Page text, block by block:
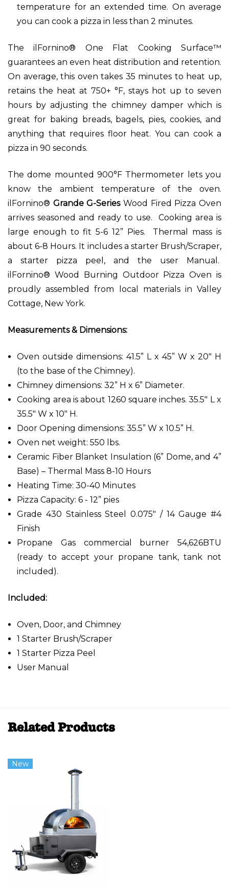
temperature for an extended time. On average
you can cook a pizza in less than 2 minutes.
The ilFornino® One Flat Cooking Surface™
guarantees an even heat distribution and retention.
On average, this oven takes 35 minutes to heat up,
retains the heat at 750+ °F, stays hot up to seven
hours by adjusting the chimney damper which is
great for baking breads, bagels, pies, cookies, and
anything that requires floor heat. You can cook a
pizza in 90 seconds.
The dome mounted 900°F Thermometer lets you
know the ambient temperature of the oven.
ilFornino® Grande G-SeriesWood Fired Pizza Oven
arrives seasoned and ready to use. Cooking area is
large enough to fit 5-6 12” Pies. Thermal mass is
about 6-8 Hours. It includes a starter Brush/Scraper,
a starter pizza peel, and the user Manual.
ilFornino® Wood Burning Outdoor Pizza Oven is
proudly assembled from local materials in Valley
Cottage, New York.
Measurements & Dimensions:
Oven outside dimensions: 41.5” L x 45” W x 20" H
(to the base of the Chimney).
Chimney dimensions: 32” H x 6” Diameter.
Cooking area is about 1260 square inches. 35.5" L x
35.5" W x 10" H.
Door Opening dimensions: 35.5” W x 10.5” H.
Oven net weight: 550 lbs.
Ceramic Fiber Blanket Insulation (6” Dome, and 4”
Base) – Thermal Mass 8-10 Hours
Heating Time: 30-40 Minutes
Pizza Capacity: 6 - 12” pies
Grade 430 Stainless Steel 0.075" / 14 Gauge #4
Finish
Propane Gas commercial burner 54,626BTU
(ready to accept your propane tank, tank not
included).
Included:
Oven, Door, and Chimney
1 Starter Brush/Scraper
1 Starter Pizza Peel
User Manual
Related Products
New